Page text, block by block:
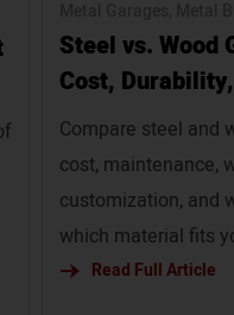
Steel vs. Wood
Cost,
Compare steel and
cost, maintenance,
customization, and
which material fits
budget. Slug: steel-
Read Full Article